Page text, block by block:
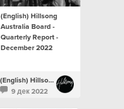
(English) Hillsong
Australia Board -
Quarterly Report -
December 2022
(English) Hillsong Newsroom
9 дек 2022